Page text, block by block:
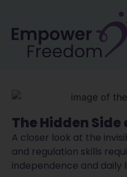
The Hidden
A closer look at the
and regulation skills
independence and daily